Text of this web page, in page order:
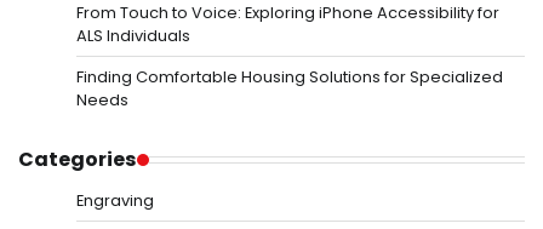
From Touch to Voice: Exploring iPhone Accessibility for
ALS Individuals
Finding Comfortable Housing Solutions for Specialized
Needs
Categories
Engraving